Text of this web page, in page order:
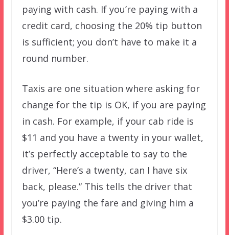
paying with cash. If you’re paying with a
credit card, choosing the 20% tip button
is sufficient; you don’t have to make it a
round number.
Taxis are one situation where asking for
change for the tip is OK, if you are paying
in cash. For example, if your cab ride is
$11 and you have a twenty in your wallet,
it’s perfectly acceptable to say to the
driver, “Here’s a twenty, can I have six
back, please.” This tells the driver that
you’re paying the fare and giving him a
$3.00 tip.